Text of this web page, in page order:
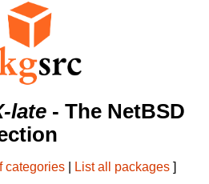
late - The NetBSD
categories List all packages ]